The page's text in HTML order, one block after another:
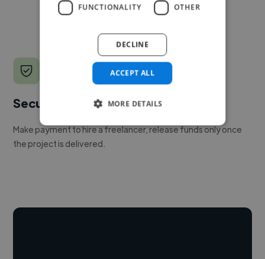
Secure payments
Make payment to hire a freelancer, release funds only once
the project is delivered.
FUNCTIONALITY OTHER
ACCEPT ALL
DECLINE
MORE DETAILS